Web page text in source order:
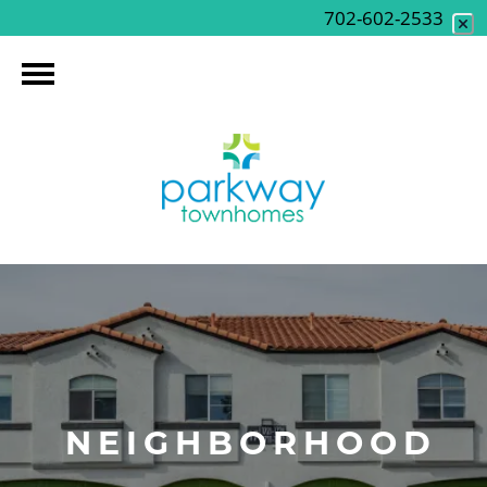
702-602-2533
NEIGHBORHOOD